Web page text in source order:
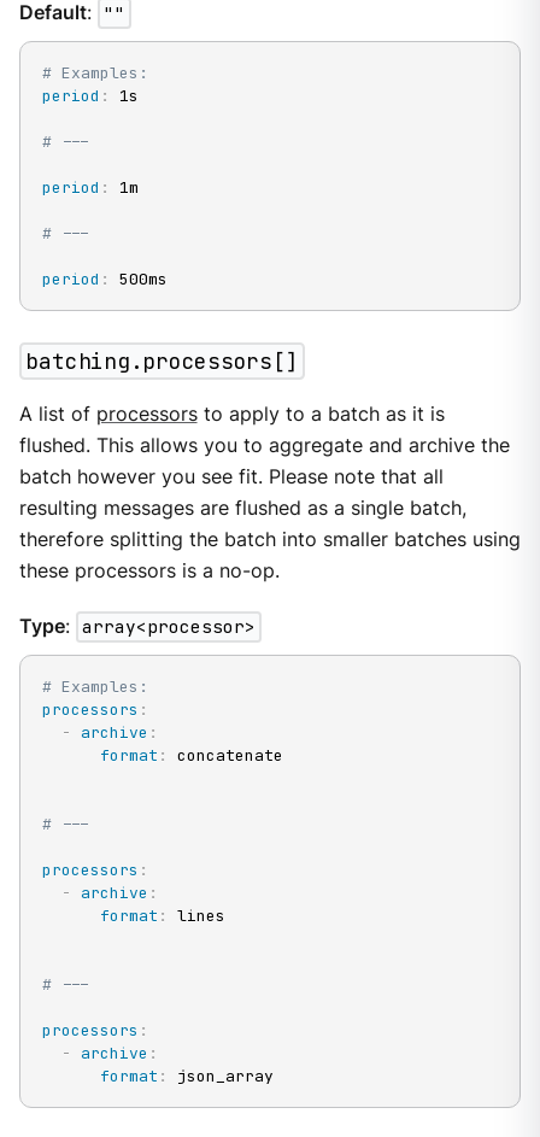
Default: ""
# Examples:
period : 1s
# ---
period : 1m
# ---
period : 500ms
batching.processors[]
A list of processorsto apply to a batch as it is
flushed. This allows you to aggregate and archive the
batch however you see fit. Please note that all
resulting messages are flushed as a single batch,
therefore splitting the batch into smaller batches using
these processors is a no-op.
Type: array<processor>
# Examples:
processors :
-
archive :
format : concatenate
# ---
processors :
-
archive :
format : lines
# ---
processors :
-
archive :
format : json_array